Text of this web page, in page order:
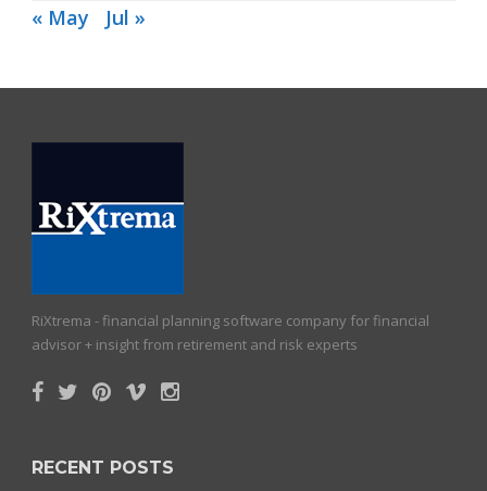
« May
Jul »
RiXtrema - financial planning software company for financial
advisor + insight from retirement and risk experts
RECENT POSTS